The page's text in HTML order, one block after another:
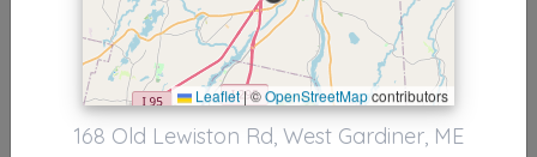
Other Results
Tac Towing & Roadside Assistance
Pinckney, MI 48169
Last Active: 9 days ago
Leaflet |©OpenStreetMapcontributors
168 Old Lewiston Rd, West Gardiner, ME